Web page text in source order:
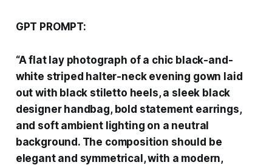
GPT PROMPT:
“A flat lay photograph of a chic black-and-
white striped halter-neck evening gown laid
out with black stiletto heels, a sleek black
designer handbag, bold statement earrings,
and soft ambient lighting on a neutral
background. The composition should be
elegant and symmetrical, with a modern,